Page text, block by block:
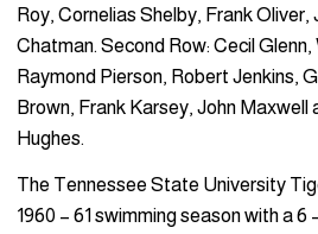
Roy, Cornelias Shelby, Frank
Chatman. Second Row: Cecil Glenn,
Raymond Pierson, Robert Jenkins,
Brown, Frank Karsey, John Maxwell
Hughes.
The Tennessee State University
1960 – 61 swimming season with a 6